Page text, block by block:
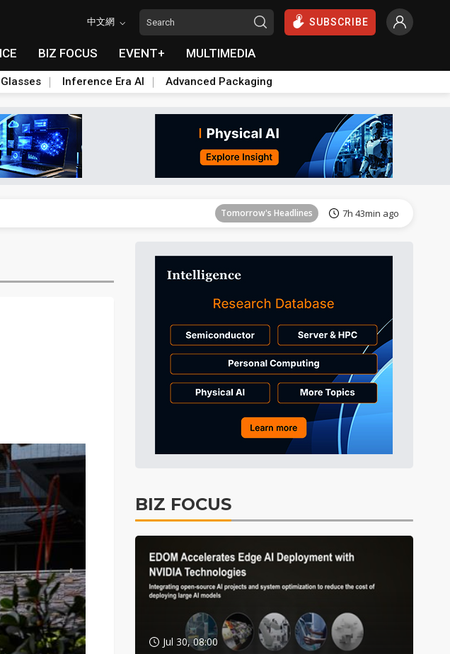
中文網 SUBSCRIBE
BIZ FOCUS EVENT+ MULTIMEDIA
Inference Era AI Advanced Packaging
Tomorrow's Headlines 7h 43min ago
Tomorrow's Headlines 7h 43min ago
Tomorrow's Headlines
Tomorrow's Headlines 7h 43min ago
Tomorrow's Headlines 7h 43min ago
BIZ FOCUS
Jul 30, 08:00